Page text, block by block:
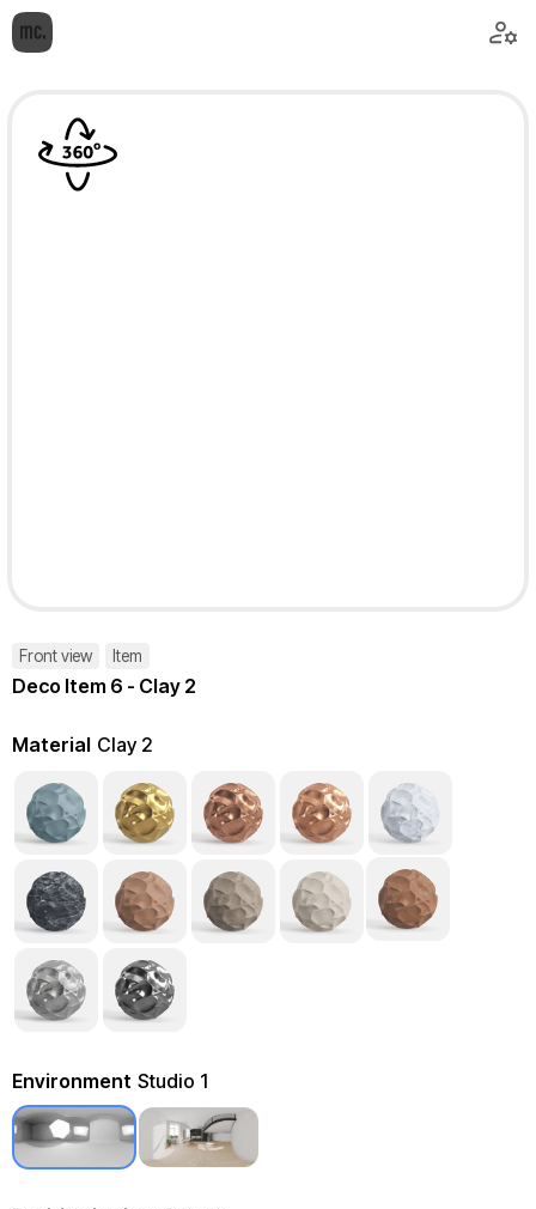
Front view Item
Deco Item 6 - Clay 2
Material Clay 2
Environment Studio 1